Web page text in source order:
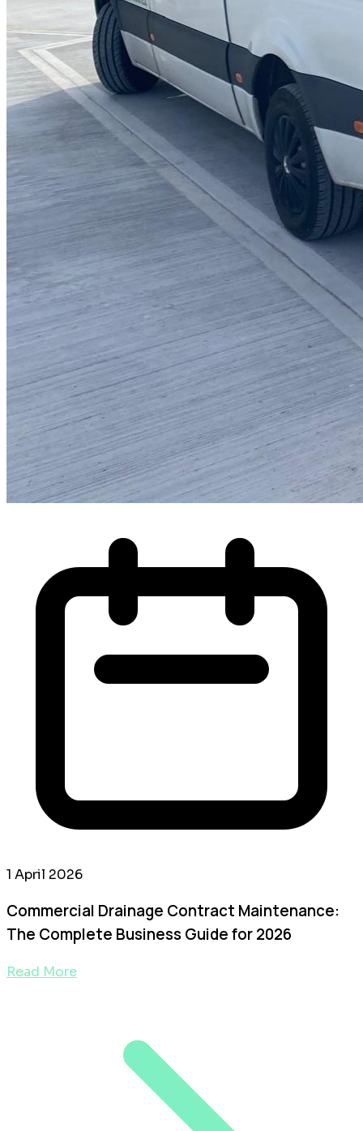
Blocked Sinks
High Pressure Water Jetting
1 April 2026
Commercial Drainage Contract Maintenance:
The Complete Business Guide for 2026
Read More